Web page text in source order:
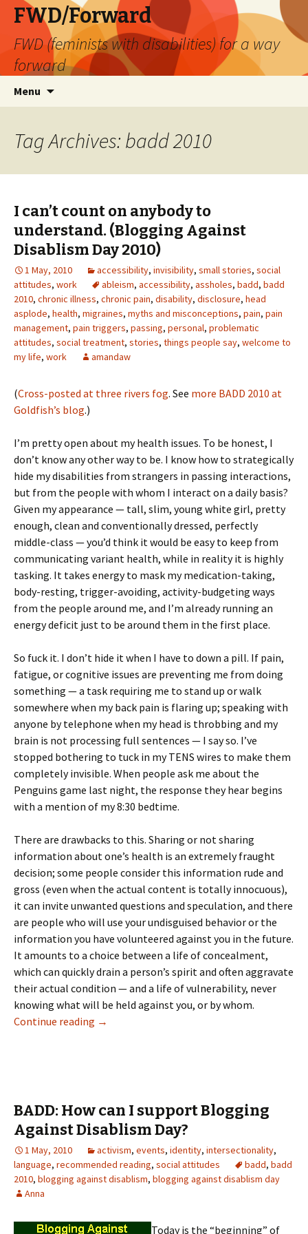
FWD/Forward
FWD (feminists with disabilities) for a way
forward
Menu
Tag Archives: badd 2010
I can’t count on anybody to
understand. (Blogging Against
Disablism Day 2010)
1 May, 2010 accessibility, invisibility, small stories, social
attitudes, work ableism, accessibility, assholes, badd, badd
2010, chronic illness, chronic pain, disability, disclosure, head
asplode, health, migraines, myths and misconceptions, pain, pain
management, pain triggers, passing, personal, problematic
attitudes, social treatment, stories, things people say, welcome to
my life, work amandaw
(Cross-posted at three rivers fog. See more BADD 2010 at
Goldfish’s blog.)
I’m pretty open about my health issues. To be honest, I
don’t know any other way to be. I know how to strategically
hide my disabilities from strangers in passing interactions,
but from the people with whom I interact on a daily basis?
Given my appearance — tall, slim, young white girl, pretty
enough, clean and conventionally dressed, perfectly
middle-class — you’d think it would be easy to keep from
communicating variant health, while in reality it is highly
tasking. It takes energy to mask my medication-taking,
body-resting, trigger-avoiding, activity-budgeting ways
from the people around me, and I’m already running an
energy deficit just to be around them in the first place.
So fuck it. I don’t hide it when I have to down a pill. If pain,
fatigue, or cognitive issues are preventing me from doing
something — a task requiring me to stand up or walk
somewhere when my back pain is flaring up; speaking with
anyone by telephone when my head is throbbing and my
brain is not processing full sentences — I say so. I’ve
stopped bothering to tuck in my TENS wires to make them
completely invisible. When people ask me about the
Penguins game last night, the response they hear begins
with a mention of my 8:30 bedtime.
There are drawbacks to this. Sharing or not sharing
information about one’s health is an extremely fraught
decision; some people consider this information rude and
gross (even when the actual content is totally innocuous),
it can invite unwanted questions and speculation, and there
are people who will use your undisguised behavior or the
information you have volunteered against you in the future.
It amounts to a choice between a life of concealment,
which can quickly drain a person’s spirit and often aggravate
their actual condition — and a life of vulnerability, never
knowing what will be held against you, or by whom.
Continue reading I can’t count on anybody to understand.
→
BADD: How can I support Blogging
Against Disablism Day?
1 May, 2010 activism, events, identity, intersectionality,
language, recommended reading, social attitudes badd, badd
2010, blogging against disablism, blogging against disablism day
Anna
Today is the “beginning” of